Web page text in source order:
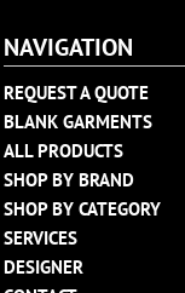
NAVIGATION
REQUEST A QUOTE
BLANK GARMENTS
ALL PRODUCTS
SHOP BY BRAND
SHOP BY CATEGORY
SERVICES
DESIGNER